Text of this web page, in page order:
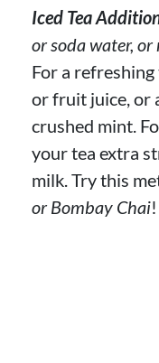
Iced Tea
or soda water,
For a
or fruit juice, or
crushed mint.
your tea extra
milk. Try this
or Bombay Chai!